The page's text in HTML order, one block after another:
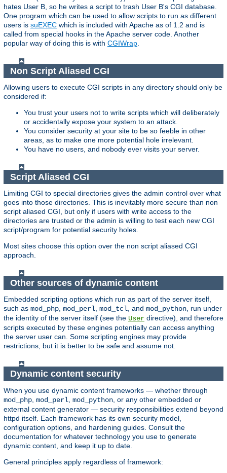
hates User B, so he writes a script to trash User B's CGI database.
One program which can be used to allow scripts to run as different
users is suEXEC which is included with Apache as of 1.2 and is
called from special hooks in the Apache server code. Another
popular way of doing this is with CGIWrap
Non Script Aliased CGI
Allowing users to execute CGI scripts in any directory should only be
considered if:
You trust your users not to write scripts which will deliberately
or accidentally expose your system to an attack.
You consider security at your site to be so feeble in other
areas, as to make one more potential hole irrelevant.
You have no users, and nobody ever visits your server.
Script Aliased CGI
Limiting CGI to special directories gives the admin control over what
goes into those directories. This is inevitably more secure than non
script aliased CGI, but only if users with write access to the
directories are trusted or the admin is willing to test each new CGI
script/program for potential security holes.
Most sites choose this option over the non script aliased CGI
approach.
Other sources of dynamic content
Embedded scripting options which run as part of the server itself,
such as mod_php, mod_perl, mod_tcl, and mod_python, run under
the identity of the server itself (see the User directive), and therefore
scripts executed by these engines potentially can access anything
the server user can. Some scripting engines may provide
restrictions, but it is better to be safe and assume not.
Dynamic content security
When you use dynamic content frameworks — whether through
mod_php mod_perl mod_python , or any other embedded or
external content generator — security responsibilities extend beyond
httpd itself. Each framework has its own security model,
configuration options, and hardening guides. Consult the
documentation for whatever technology you use to generate
dynamic content, and keep it up to date.
General principles apply regardless of framework: